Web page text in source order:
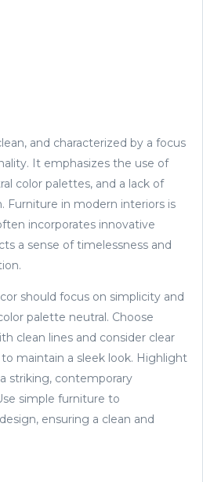
and characterized by a focus
It emphasizes the use of
color palettes, and a lack of
Furniture in modern interiors is
incorporates innovative
a sense of timelessness and
should focus on simplicity and
palette neutral. Choose
clean lines and consider clear
maintain a sleek look. Highlight
striking, contemporary
simple furniture to
ensuring a clean and